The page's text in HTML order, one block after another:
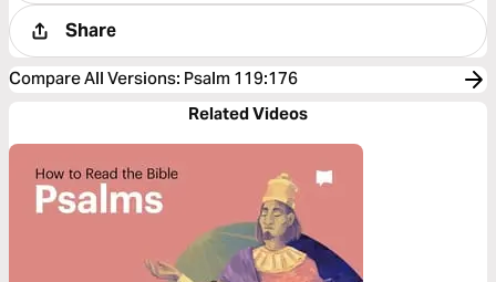
Share
Compare All Versions: Psalm 119:176
Related Videos